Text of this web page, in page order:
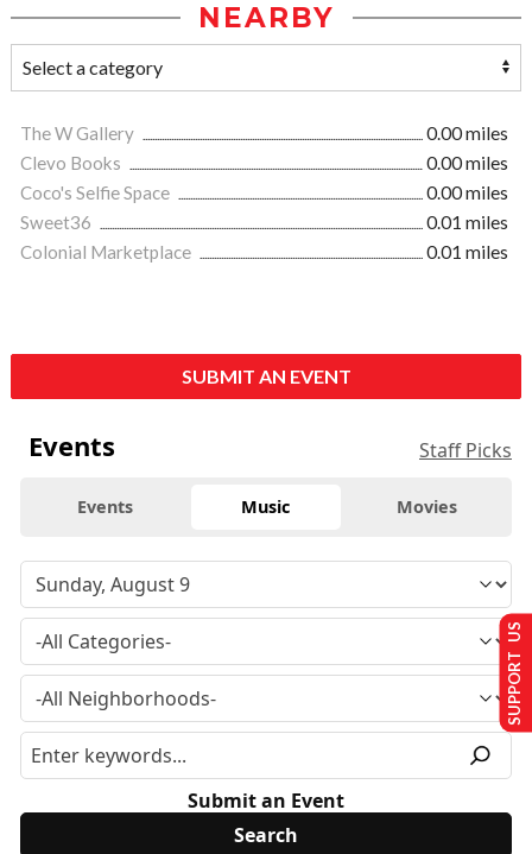
NEARBY
The W Gallery
0.00 miles
Clevo Books
0.00 miles
Coco's Selfie Space
0.00 miles
Sweet36
0.01 miles
Colonial Marketplace
0.01 miles
SUBMIT AN EVENT
Events Staff Picks
Events Music Movies
Submit an Event
SUPPORT US